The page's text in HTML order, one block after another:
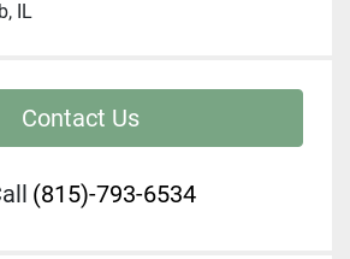
IL
Contact Us
(815)-793-6534